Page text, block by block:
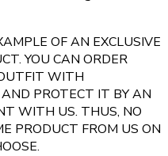
OF AN EXCLUSIVE
YOU CAN ORDER
WITH
PROTECT IT BY AN
WITH US. THUS, NO
PRODUCT FROM US ON